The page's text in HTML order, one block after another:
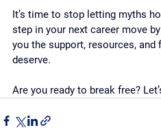
It’s time to stop letting myths
step in your next career move
you the support, resources, and
deserve.
Are you ready to break free?